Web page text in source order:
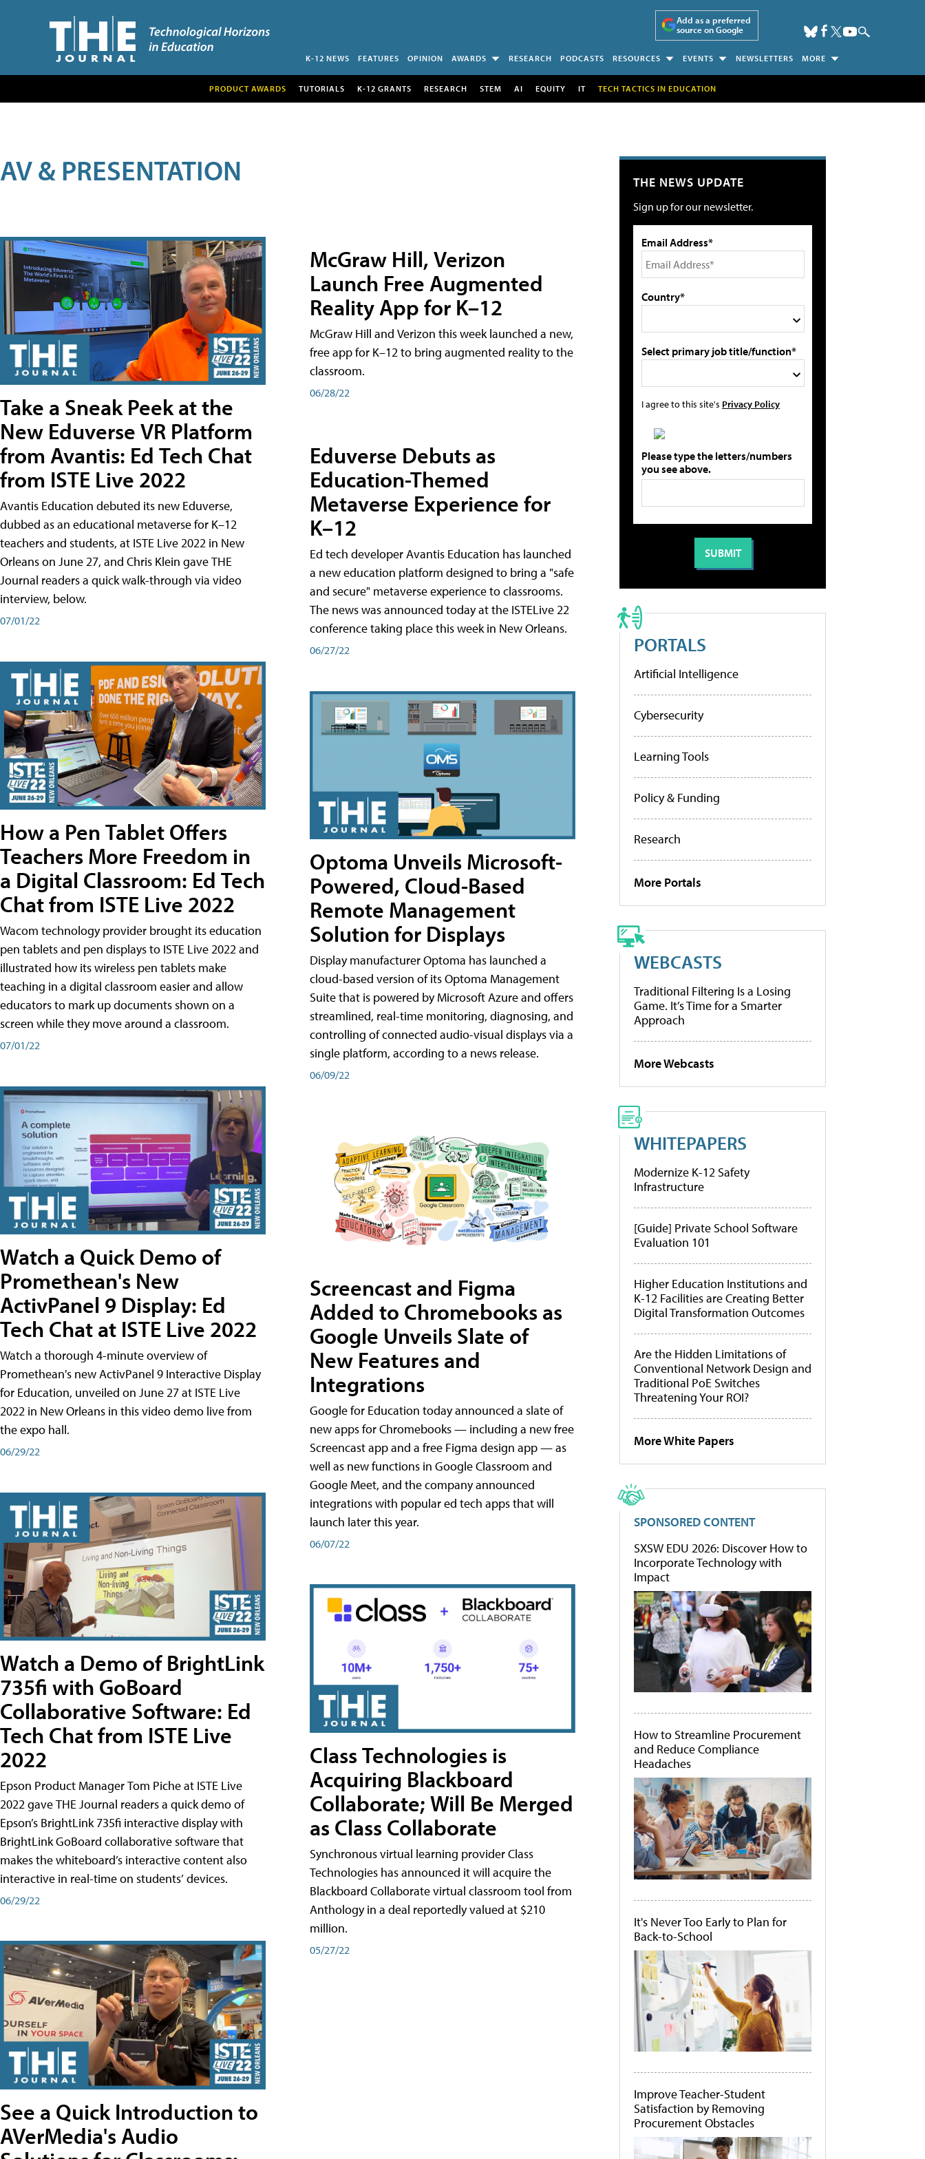
Add as a preferred
source on Google
K-12 NEWS FEATURES OPINION AWARDS RESEARCH PODCASTS RESOURCES EVENTS NEWSLETTERS MORE
PRODUCT AWARDS TUTORIALS K-12 GRANTS RESEARCH STEM AI EQUITY IT TECH TACTICS IN EDUCATION
AV & PRESENTATION
Take a Sneak Peek at the
New Eduverse VR Platform
from Avantis: Ed Tech Chat
from ISTE Live 2022
Avantis Education debuted its new Eduverse,
dubbed as an educational metaverse for K–12
teachers and students, at ISTE Live 2022 in New
Orleans on June 27, and Chris Klein gave THE
Journal readers a quick walk-through via video
interview, below.
07/01/22
How a Pen Tablet Offers
Teachers More Freedom in
a Digital Classroom: Ed Tech
Chat from ISTE Live 2022
Wacom technology provider brought its education
pen tablets and pen displays to ISTE Live 2022 and
illustrated how its wireless pen tablets make
teaching in a digital classroom easier and allow
educators to mark up documents shown on a
screen while they move around a classroom.
07/01/22
Watch a Quick Demo of
Promethean's New
ActivPanel 9 Display: Ed
Tech Chat at ISTE Live 2022
Watch a thorough 4-minute overview of
Promethean's new ActivPanel 9 Interactive Display
for Education, unveiled on June 27 at ISTE Live
2022 in New Orleans in this video demo live from
the expo hall.
06/29/22
Watch a Demo of BrightLink
735fi with GoBoard
Collaborative Software: Ed
Tech Chat from ISTE Live
2022
Epson Product Manager Tom Piche at ISTE Live
2022 gave THE Journal readers a quick demo of
Epson’s BrightLink 735fi interactive display with
BrightLink GoBoard collaborative software that
makes the whiteboard’s interactive content also
interactive in real-time on students’ devices.
06/29/22
See a Quick Introduction to
AVerMedia's Audio
McGraw Hill, Verizon
Launch Free Augmented
Reality App for K–12
McGraw Hill and Verizon this week launched a new,
free app for K–12 to bring augmented reality to the
classroom.
06/28/22
Eduverse Debuts as
Education-Themed
Metaverse Experience for
K–12
Ed tech developer Avantis Education has launched
a new education platform designed to bring a "safe
and secure" metaverse experience to classrooms.
The news was announced today at the ISTELive 22
conference taking place this week in New Orleans.
06/27/22
Optoma Unveils Microsoft-
Powered, Cloud-Based
Remote Management
Solution for Displays
Display manufacturer Optoma has launched a
cloud-based version of its Optoma Management
Suite that is powered by Microsoft Azure and offers
streamlined, real-time monitoring, diagnosing, and
controlling of connected audio-visual displays via a
single platform, according to a news release.
06/09/22
Screencast and Figma
Added to Chromebooks as
Google Unveils Slate of
New Features and
Integrations
Google for Education today announced a slate of
new apps for Chromebooks — including a new free
Screencast app and a free Figma design app — as
well as new functions in Google Classroom and
Google Meet, and the company announced
integrations with popular ed tech apps that will
launch later this year.
06/07/22
Class Technologies is
Acquiring Blackboard
Collaborate; Will Be Merged
as Class Collaborate
Synchronous virtual learning provider Class
Technologies has announced it will acquire the
Blackboard Collaborate virtual classroom tool from
Anthology in a deal reportedly valued at $210
million.
05/27/22
THE NEWS UPDATE
Sign up for our newsletter.
Email Address*
Country*
Select primary job title/function*
I agree to this site's Privacy Policy
Please type the letters/numbers
you see above.
PORTALS
Artificial Intelligence
Cybersecurity
Learning Tools
Policy & Funding
Research
More Portals
WEBCASTS
Traditional Filtering Is a Losing
Game. It’s Time for a Smarter
Approach
More Webcasts
WHITEPAPERS
Modernize K-12 Safety
Infrastructure
[Guide] Private School Software
Evaluation 101
Higher Education Institutions and
K-12 Facilities are Creating Better
Digital Transformation Outcomes
Are the Hidden Limitations of
Conventional Network Design and
Traditional PoE Switches
Threatening Your ROI?
More White Papers
SPONSORED CONTENT
SXSW EDU 2026: Discover How to
Incorporate Technology with
Impact
How to Streamline Procurement
and Reduce Compliance
Headaches
It's Never Too Early to Plan for
Back-to-School
Improve Teacher-Student
Satisfaction by Removing
Procurement Obstacles